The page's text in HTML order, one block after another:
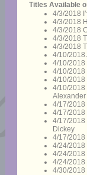
Titles Available
4/3/2018
4/3/2018
4/3/2018
4/3/2018
4/3/2018
4/10/2018
4/10/2018
4/10/2018
4/10/2018
4/10/2018
4/17/2018
4/17/2018
4/17/2018
Dickey
4/17/2018
4/24/2018
4/24/2018
4/24/2018
4/30/2018